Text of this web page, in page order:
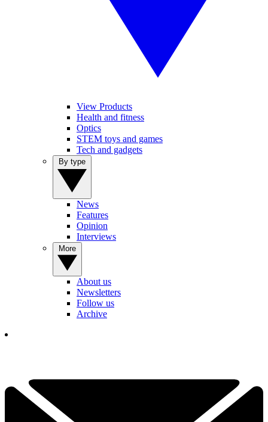
View Products
Health and fitness
Optics
STEM toys and games
Tech and gadgets
News
Features
Opinion
Interviews
About us
Newsletters
Follow us
Archive